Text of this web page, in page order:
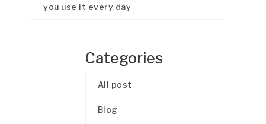
you use it every day
Categories
All post
Blog